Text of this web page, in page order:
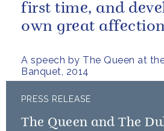
A speech by The Queen at
Banquet, 2014
first time, and
own great
PRESS RELEASE
The Queen and The